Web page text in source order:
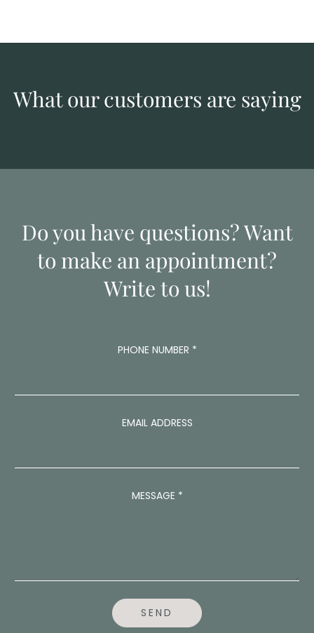
What our customers are saying
Do you have questions? Want
to make an appointment?
Write to us!
PHONE NUMBER *
H
E
D
H
O
N
E
EMAIL ADDRESS
MESSAGE *
SEND